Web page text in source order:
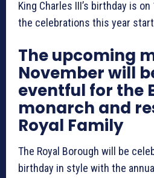
King Charles III’s birthday is on
the celebrations this year
The upcoming
November will
eventful for the
monarch and
Royal Family
The Royal Borough will be
birthday in style with the